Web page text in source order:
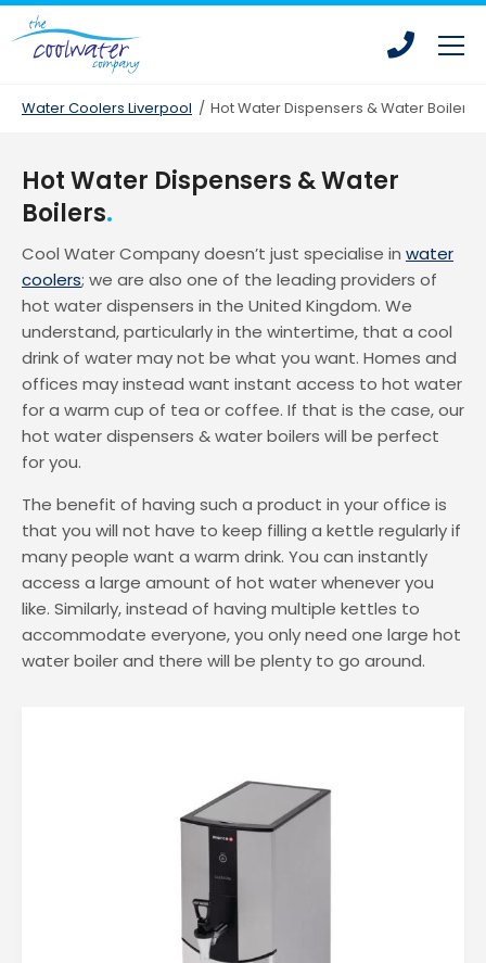
Skip
to
main
Skip
to
main
Bottled Water Coolers
Drinking Water Fountains
Hot Water Dispensers
Office Water Coolers
Water Coolers for Leisure Centres
Water Coolers for Homes
Water Coolers for Construction
Water Coolers for Factories
Water Cooler Bottles
Water Coolers Liverpool / Hot Water Dispensers & Water Boilers
Hot Water Dispensers & Water
Boilers
Cool Water Company doesn’t just specialise in water
coolers; we are also one of the leading providers of
hot water dispensers in the United Kingdom. We
understand, particularly in the wintertime, that a cool
drink of water may not be what you want. Homes and
offices may instead want instant access to hot water
for a warm cup of tea or coffee. If that is the case, our
hot water dispensers & water boilers will be perfect
for you.
The benefit of having such a product in your office is
that you will not have to keep filling a kettle regularly if
many people want a warm drink. You can instantly
access a large amount of hot water whenever you
like. Similarly, instead of having multiple kettles to
accommodate everyone, you only need one large hot
water boiler and there will be plenty to go around.